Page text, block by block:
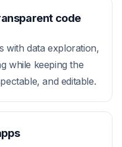
code
with data exploration,
while keeping the
and editable.